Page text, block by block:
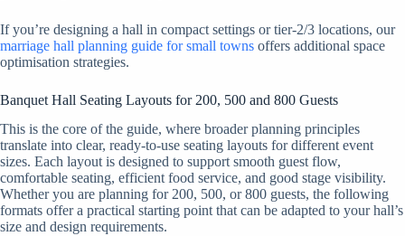
If you’re designing a hall in compact settings or tier-2/3 locations, our
marriage hall planning guide for small towns offers additional space
optimisation strategies.
Banquet Hall Seating Layouts for 200, 500 and 800 Guests
This is the core of the guide, where broader planning principles
translate into clear, ready-to-use seating layouts for different event
sizes. Each layout is designed to support smooth guest flow,
comfortable seating, efficient food service, and good stage visibility.
Whether you are planning for 200, 500, or 800 guests, the following
formats offer a practical starting point that can be adapted to your hall’s
size and design requirements.